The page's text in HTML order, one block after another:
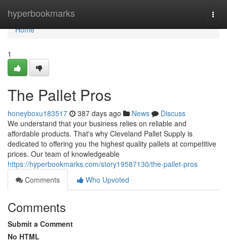
hyperbookmarks
Home
Home
1
The Pallet Pros
honeyboxu183517 387 days ago News
Discuss
We understand that your business relies on reliable and
affordable products. That's why Cleveland Pallet Supply is
dedicated to offering you the highest quality pallets at competitive
prices. Our team of knowledgeable
https://hyperbookmarks.com/story19587130/the-pallet-pros
Comments
Who Upvoted
Comments
Submit a Comment
No HTML